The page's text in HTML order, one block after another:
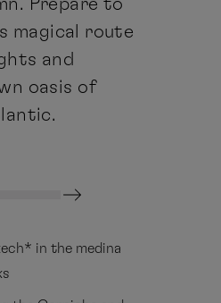
Prepare to
magical route
and
oasis of
in the medina